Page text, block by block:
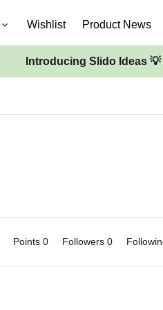
Wishlist Product News
Introducing Slido Ideas 💡
Points 0 Followers 0